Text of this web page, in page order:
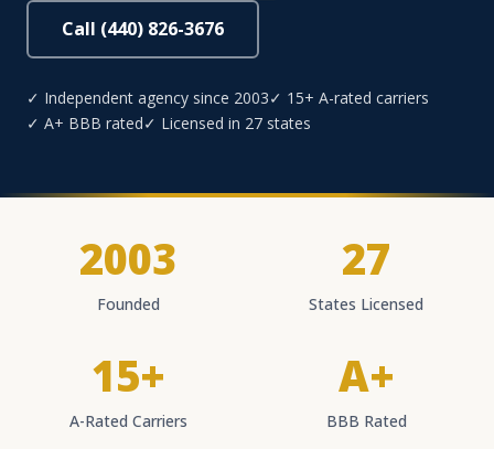
Call (440) 826-3676
✓ Independent agency since 2003✓ 15+ A-rated carriers
✓ A+ BBB rated✓ Licensed in 27 states
2003
Founded
27
States Licensed
15+
A-Rated Carriers
A+
BBB Rated